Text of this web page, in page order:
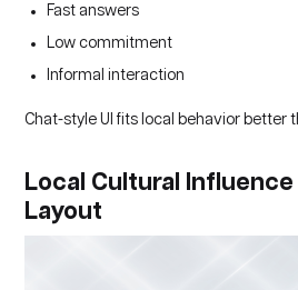
Fast answers
Low commitment
Informal interaction
Chat-style UI fits local behavior better
Local Cultural
Layout